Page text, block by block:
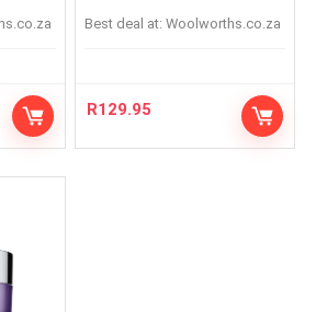
Best deal at: woolworths.co.za
R129.95